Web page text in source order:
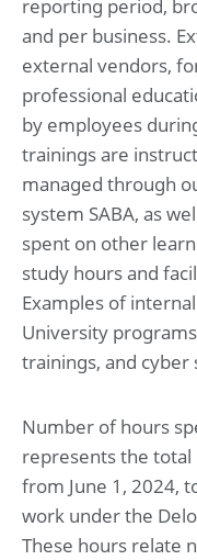
reporting period,
and per business.
external vendors,
professional
by employees
trainings are
managed through
system SABA, as
spent on other
study hours and
Examples of
University
trainings, and
Number of hours
represents the
from June 1, 2024,
work under the
These hours relate